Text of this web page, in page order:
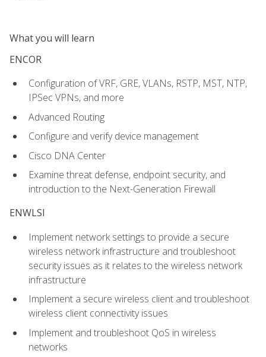
What you will learn
ENCOR
Configuration of VRF, GRE, VLANs, RSTP, MST, NTP,
IPSec VPNs, and more
Advanced Routing
Configure and verify device management
Cisco DNA Center
Examine threat defense, endpoint security, and
introduction to the Next-Generation Firewall
ENWLSI
Implement network settings to provide a secure
wireless network infrastructure and troubleshoot
security issues as it relates to the wireless network
infrastructure
Implement a secure wireless client and troubleshoot
wireless client connectivity issues
Implement and troubleshoot QoS in wireless
networks